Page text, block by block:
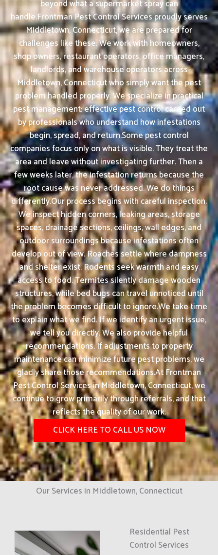
beyond what a supermarket spray can
handle.Frontman Pest Control Services proudly serves
Middletown, Connecticut, we are prepared for
challenges like these. We work with homeowners,
shop owners, restaurant operators, office managers,
landlords, and warehouse operators across
Middletown, Connecticut who simply want the pest
problem handled properly. We specialize in practical
pest management: effective pest control carried out
by professionals who understand how infestations
begin, spread, and return.Some pest control
companies focus only on what is visible. They treat the
area and leave without investigating further. Then a
few weeks later, the infestation returns because the
root cause was never addressed. We do things
differently.Our process begins with careful inspection.
We inspect hidden corners, leaking areas, storage
spaces, drainage sections, ceilings, wall edges, and
outdoor surroundings because infestations often
develop out of view. Roaches settle where dampness
and shelter exist. Rodents seek warmth and easy
access to food. Termites silently damage wooden
structures, while bed bugs can travel unnoticed until
the problem becomes difficult to ignore.We take time
to explain what we find. If we identify an urgent issue,
we tell you directly. We also provide helpful
recommendations. If adjustments to property
maintenance can minimize future pest problems, we
gladly share those recommendations.At Frontman
Pest Control Services in Middletown, Connecticut, we
continue to grow primarily through referrals, and that
reflects the quality of our work.
CLICK HERE TO CALL US NOW
Our Services in Middletown, Connecticut
Residential Pest
Control Services